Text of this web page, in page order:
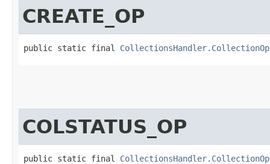
CREATE_OP
public static final
COLSTATUS_OP
public static final